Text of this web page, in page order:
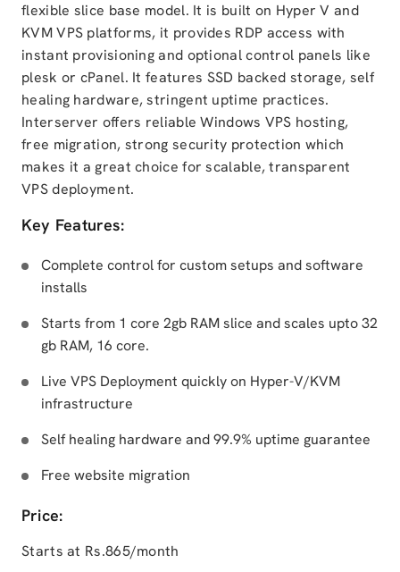
flexible slice base model. It is built on Hyper V and
KVM VPS platforms, it provides RDP access with
instant provisioning and optional control panels like
plesk or cPanel. It features SSD backed storage, self
healing hardware, stringent uptime practices.
Interserver offers reliable Windows VPS hosting,
free migration, strong security protection which
makes it a great choice for scalable, transparent
VPS deployment.
Key Features:
Complete control for custom setups and software
installs
Starts from 1 core 2gb RAM slice and scales upto 32
gb RAM, 16 core.
Live VPS Deployment quickly on Hyper-V/KVM
infrastructure
Self healing hardware and 99.9% uptime guarantee
Free website migration
Price:
Starts at Rs.865/month